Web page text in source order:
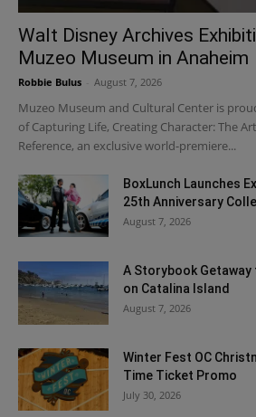
Walt Disney Archives
Muzeo Museum in Anaheim
Robbie Bulus August 7, 2026
Muzeo Museum and Cultural Center is
of Capturing Life, Creating Character: The
Reference, an exclusive world-premiere...
BoxLunch Launches
25th Anniversary
August 7, 2026
A Storybook Getaway
on Catalina Island
August 7, 2026
Winter Fest OC
Time Ticket Promo
July 30, 2026